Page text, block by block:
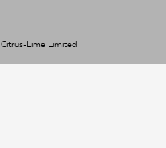
Citrus-Lime Limited